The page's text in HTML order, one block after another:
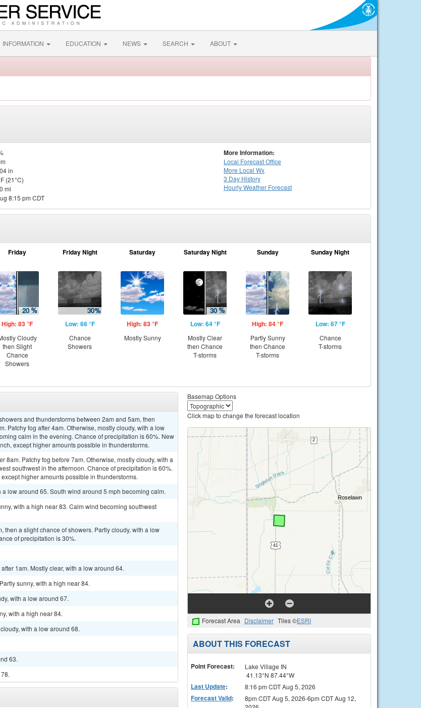
INFORMATION EDUCATION NEWS SEARCH ABOUT
in
(21°C)
mi
8:15 pm CDT
More Information:
Local Forecast Office
More Local Wx
3 Day History
HourlyWeather Forecast
Friday
High: 83 °F
Cloudy
then Slight
Chance
Showers
Friday Night
Low: 66 °F
Chance
Showers
Saturday
High: 83 °F
Mostly Sunny
Saturday Night
Low: 64 °F
Mostly Clear
then Chance
T-storms
Sunday
High: 84 °F
Partly Sunny
then Chance
T-storms
Sunday Night
Low: 67 °F
Chance
T-storms
and thunderstorms between 2am and 5am, then
Patchy fog after 4am. Otherwise, mostly cloudy, with a low
calm in the evening. Chance of precipitation is 60%. New
except higher amounts possible in thunderstorms.
8am. Patchy fog before 7am. Otherwise, mostly cloudy, with a
southwest in the afternoon. Chance of precipitation is 60%.
higher amounts possible in thunderstorms.
low around 65. South wind around 5 mph becoming calm.
with a high near 83. Calm wind becoming southwest
then a slight chance of showers. Partly cloudy, with a low
of precipitation is 30%.
1am. Mostly clear, with a low around 64.
sunny, with a high near 84.
with a low around 67.
with a high near 84.
with a low around 68.
63.
Basemap Options
Click map to change the forecast location
Forecast Area Disclaimer Tiles ©ESRI
ABOUT THIS FORECAST
Point Forecast:
Lake Village IN
41.13°N 87.44°W
Last Update: 8:16 pm CDT Aug 5, 2026
Forecast Valid:
8pm CDT Aug 5, 2026-6pm CDT Aug 12,